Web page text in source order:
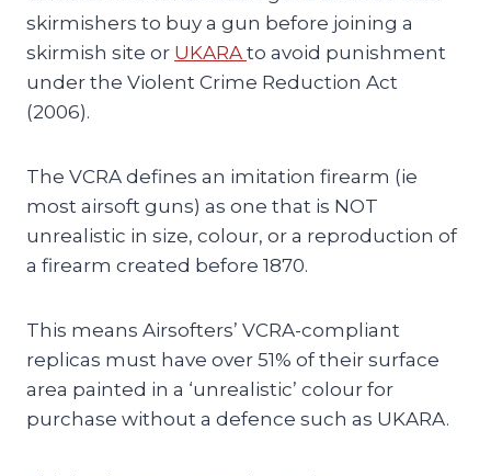
skirmishers to buy a gun before joining a
skirmish site or UKARA to avoid punishment
under the Violent Crime Reduction Act
(2006).
The VCRA defines an imitation firearm (ie
most airsoft guns) as one that is NOT
unrealistic in size, colour, or a reproduction of
a firearm created before 1870.
This means Airsofters’ VCRA-compliant
replicas must have over 51% of their surface
area painted in a ‘unrealistic’ colour for
purchase without a defence such as UKARA.